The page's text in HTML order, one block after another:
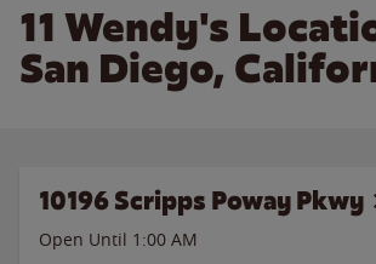
11 Wendy's
San Diego,
10196 Scripps Poway Pkwy
Open Until 1:00 AM